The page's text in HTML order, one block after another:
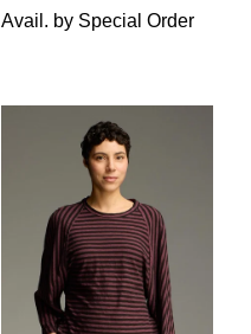
Avail. by Special Order